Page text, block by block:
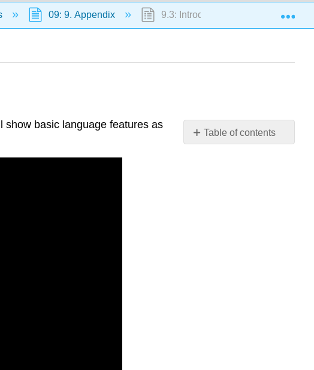
09: 9. Appendix 9.3: Introduction to Mathematica
Table of contents
show basic language features as